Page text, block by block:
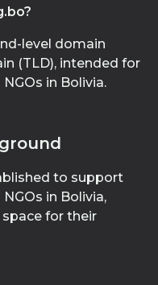
level domain
(TLD), intended for
in Bolivia.
to support
in Bolivia,
for their